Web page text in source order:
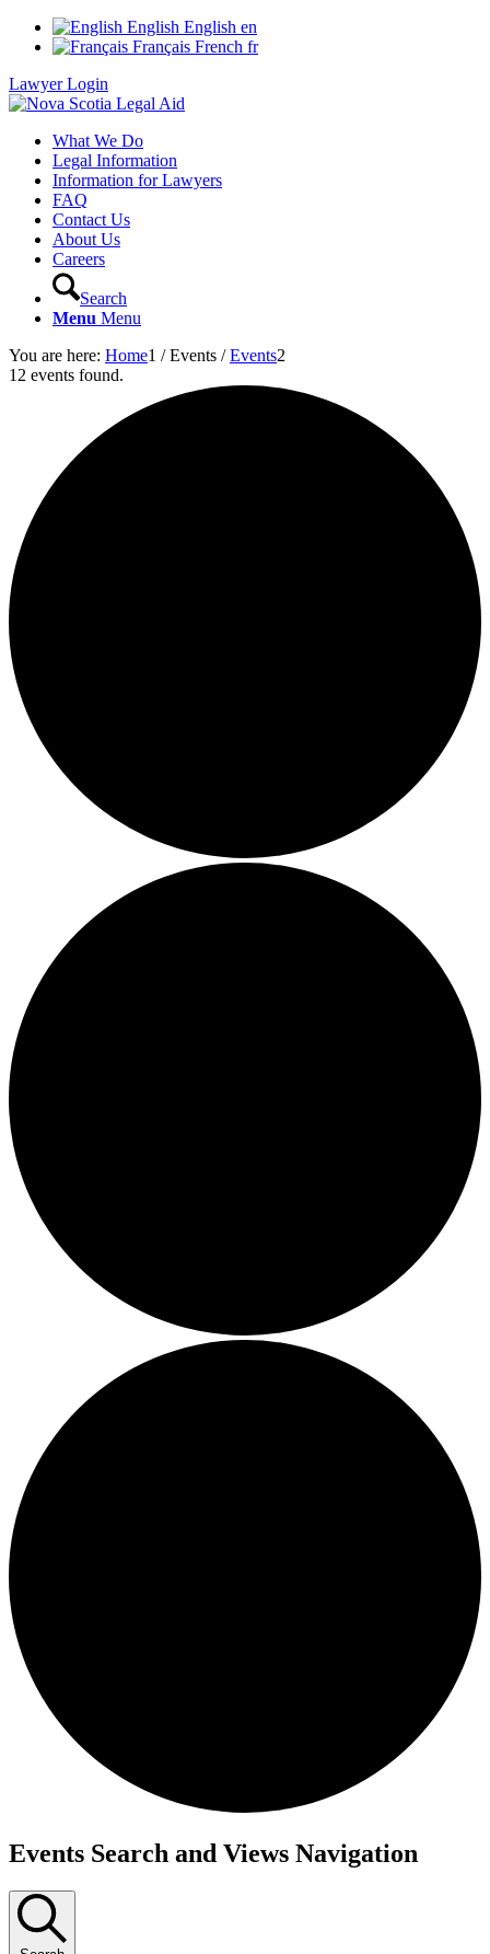
English English en
Français French fr
Lawyer Login
What We Do
Legal Information
Information for Lawyers
FAQ
Contact Us
About Us
Careers
Search
Menu Menu
You are here: Home1 / Events / Events2
12 events found.
Events
Events Search and Views Navigation